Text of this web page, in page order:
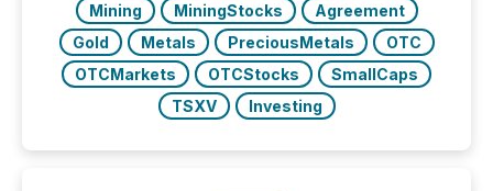
Mining
MiningStocks
Agreement
Gold
Metals PreciousMetals
OTC
OTCMarkets
OTCStocks
SmallCaps
TSXV
Investing